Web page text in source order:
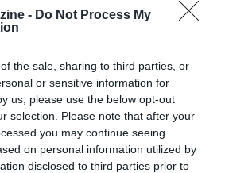
- Do Not Process My
the sale, sharing to third parties, or
or sensitive information for
us, please use the below opt-out
selection. Please note that after your
you may continue seeing
on personal information utilized by
disclosed to third parties prior to